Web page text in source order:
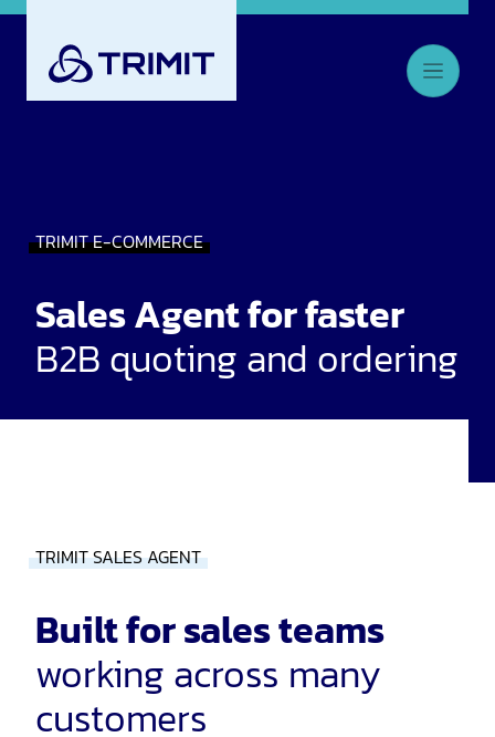
TRIMIT E-COMMERCE
Sales Agent for faster
B2B quoting and ordering
TRIMIT SALES AGENT
Built for sales teams
working across many
customers